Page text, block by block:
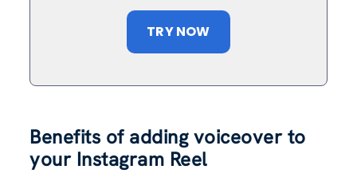
TRY NOW
Benefits of adding voiceover to
your Instagram Reel